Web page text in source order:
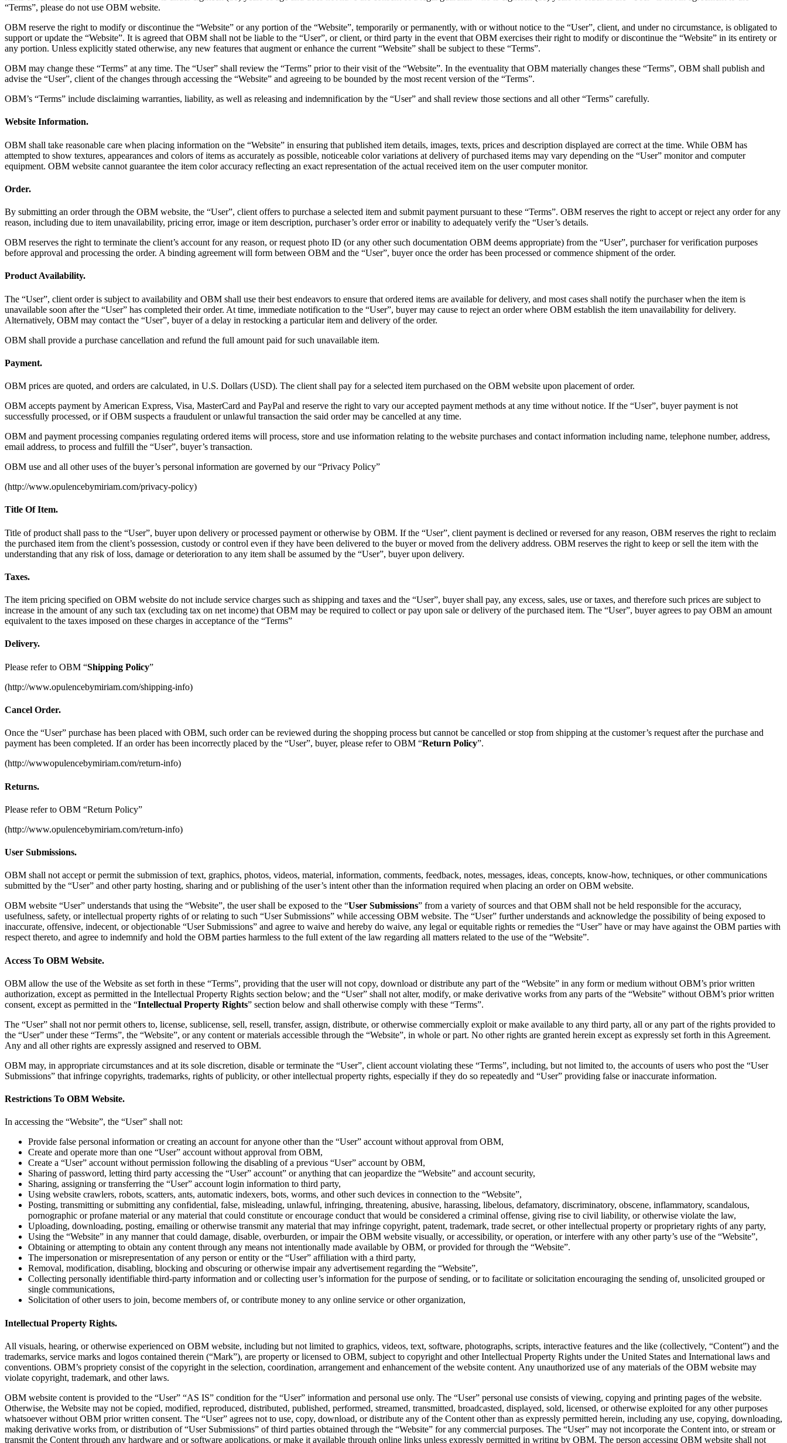
“Terms”, please do not use OBM website.
OBM reserve the right to modify or discontinue the “Website” or any portion of the “Website”, temporarily or permanently, with or without notice to the “User”, client, and under no circumstance, is obligated to
support or update the “Website”. It is agreed that OBM shall not be liable to the “User”, or client, or third party in the event that OBM exercises their right to modify or discontinue the “Website” in its entirety or
any portion. Unless explicitly stated otherwise, any new features that augment or enhance the current “Website” shall be subject to these “Terms”.
OBM may change these “Terms” at any time. The “User” shall review the “Terms” prior to their visit of the “Website”. In the eventuality that OBM materially changes these “Terms”, OBM shall publish and
advise the “User”, client of the changes through accessing the “Website” and agreeing to be bounded by the most recent version of the “Terms”.
OBM’s “Terms” include disclaiming warranties, liability, as well as releasing and indemnification by the “User” and shall review those sections and all other “Terms” carefully.
Website Information.
OBM shall take reasonable care when placing information on the “Website” in ensuring that published item details, images, texts, prices and description displayed are correct at the time. While OBM has
attempted to show textures, appearances and colors of items as accurately as possible, noticeable color variations at delivery of purchased items may vary depending on the “User” monitor and computer
equipment. OBM website cannot guarantee the item color accuracy reflecting an exact representation of the actual received item on the user computer monitor.
Order.
By submitting an order through the OBM website, the “User”, client offers to purchase a selected item and submit payment pursuant to these “Terms”. OBM reserves the right to accept or reject any order for any
reason, including due to item unavailability, pricing error, image or item description, purchaser’s order error or inability to adequately verify the “User’s details.
OBM reserves the right to terminate the client’s account for any reason, or request photo ID (or any other such documentation OBM deems appropriate) from the “User”, purchaser for verification purposes
before approval and processing the order. A binding agreement will form between OBM and the “User”, buyer once the order has been processed or commence shipment of the order.
Product Availability.
The “User”, client order is subject to availability and OBM shall use their best endeavors to ensure that ordered items are available for delivery, and most cases shall notify the purchaser when the item is
unavailable soon after the “User” has completed their order. At time, immediate notification to the “User”, buyer may cause to reject an order where OBM establish the item unavailability for delivery.
Alternatively, OBM may contact the “User”, buyer of a delay in restocking a particular item and delivery of the order.
OBM shall provide a purchase cancellation and refund the full amount paid for such unavailable item.
Payment.
OBM prices are quoted, and orders are calculated, in U.S. Dollars (USD). The client shall pay for a selected item purchased on the OBM website upon placement of order.
OBM accepts payment by American Express, Visa, MasterCard and PayPal and reserve the right to vary our accepted payment methods at any time without notice. If the “User”, buyer payment is not
successfully processed, or if OBM suspects a fraudulent or unlawful transaction the said order may be cancelled at any time.
OBM and payment processing companies regulating ordered items will process, store and use information relating to the website purchases and contact information including name, telephone number, address,
email address, to process and fulfill the “User”, buyer’s transaction.
OBM use and all other uses of the buyer’s personal information are governed by our “Privacy Policy”
(http://www.opulencebymiriam.com/privacy-policy)
Title Of Item.
Title of product shall pass to the “User”, buyer upon delivery or processed payment or otherwise by OBM. If the “User”, client payment is declined or reversed for any reason, OBM reserves the right to reclaim
the purchased item from the client’s possession, custody or control even if they have been delivered to the buyer or moved from the delivery address. OBM reserves the right to keep or sell the item with the
understanding that any risk of loss, damage or deterioration to any item shall be assumed by the “User”, buyer upon delivery.
Taxes.
The item pricing specified on OBM website do not include service charges such as shipping and taxes and the “User”, buyer shall pay, any excess, sales, use or taxes, and therefore such prices are subject to
increase in the amount of any such tax (excluding tax on net income) that OBM may be required to collect or pay upon sale or delivery of the purchased item. The “User”, buyer agrees to pay OBM an amount
equivalent to the taxes imposed on these charges in acceptance of the “Terms”
Delivery.
Please refer to OBM “Shipping Policy”
(http://www.opulencebymiriam.com/shipping-info)
Cancel Order.
Once the “User” purchase has been placed with OBM, such order can be reviewed during the shopping process but cannot be cancelled or stop from shipping at the customer’s request after the purchase and
payment has been completed. If an order has been incorrectly placed by the “User”, buyer, please refer to OBM “Return Policy”.
(http://wwwopulencebymiriam.com/return-info)
Returns.
Please refer to OBM “Return Policy”
(http://www.opulencebymiriam.com/return-info)
User Submissions.
OBM shall not accept or permit the submission of text, graphics, photos, videos, material, information, comments, feedback, notes, messages, ideas, concepts, know-how, techniques, or other communications
submitted by the “User” and other party hosting, sharing and or publishing of the user’s intent other than the information required when placing an order on OBM website.
OBM website “User” understands that using the “Website”, the user shall be exposed to the “User Submissions” from a variety of sources and that OBM shall not be held responsible for the accuracy,
usefulness, safety, or intellectual property rights of or relating to such “User Submissions” while accessing OBM website. The “User” further understands and acknowledge the possibility of being exposed to
inaccurate, offensive, indecent, or objectionable “User Submissions” and agree to waive and hereby do waive, any legal or equitable rights or remedies the “User” have or may have against the OBM parties with
respect thereto, and agree to indemnify and hold the OBM parties harmless to the full extent of the law regarding all matters related to the use of the “Website”.
Access To OBM Website.
OBM allow the use of the Website as set forth in these “Terms”, providing that the user will not copy, download or distribute any part of the “Website” in any form or medium without OBM’s prior written
authorization, except as permitted in the Intellectual Property Rights section below; and the “User” shall not alter, modify, or make derivative works from any parts of the “Website” without OBM’s prior written
consent, except as permitted in the “Intellectual Property Rights” section below and shall otherwise comply with these “Terms”.
The “User” shall not nor permit others to, license, sublicense, sell, resell, transfer, assign, distribute, or otherwise commercially exploit or make available to any third party, all or any part of the rights provided to
the “User” under these “Terms”, the “Website”, or any content or materials accessible through the “Website”, in whole or part. No other rights are granted herein except as expressly set forth in this Agreement.
Any and all other rights are expressly assigned and reserved to OBM.
OBM may, in appropriate circumstances and at its sole discretion, disable or terminate the “User”, client account violating these “Terms”, including, but not limited to, the accounts of users who post the “User
Submissions” that infringe copyrights, trademarks, rights of publicity, or other intellectual property rights, especially if they do so repeatedly and “User” providing false or inaccurate information.
Restrictions To OBM Website.
In accessing the “Website”, the “User” shall not:
Provide false personal information or creating an account for anyone other than the “User” account without approval from OBM,
Create and operate more than one “User” account without approval from OBM,
Create a “User” account without permission following the disabling of a previous “User” account by OBM,
Sharing of password, letting third party accessing the “User” account” or anything that can jeopardize the “Website” and account security,
Sharing, assigning or transferring the “User” account login information to third party,
Using website crawlers, robots, scatters, ants, automatic indexers, bots, worms, and other such devices in connection to the “Website”,
Posting, transmitting or submitting any confidential, false, misleading, unlawful, infringing, threatening, abusive, harassing, libelous, defamatory, discriminatory, obscene, inflammatory, scandalous,
pornographic or profane material or any material that could constitute or encourage conduct that would be considered a criminal offense, giving rise to civil liability, or otherwise violate the law,
Uploading, downloading, posting, emailing or otherwise transmit any material that may infringe copyright, patent, trademark, trade secret, or other intellectual property or proprietary rights of any party,
Using the “Website” in any manner that could damage, disable, overburden, or impair the OBM website visually, or accessibility, or operation, or interfere with any other party’s use of the “Website”,
Obtaining or attempting to obtain any content through any means not intentionally made available by OBM, or provided for through the “Website”.
The impersonation or misrepresentation of any person or entity or the “User” affiliation with a third party,
Removal, modification, disabling, blocking and obscuring or otherwise impair any advertisement regarding the “Website”,
Collecting personally identifiable third-party information and or collecting user’s information for the purpose of sending, or to facilitate or solicitation encouraging the sending of, unsolicited grouped or
single communications,
Solicitation of other users to join, become members of, or contribute money to any online service or other organization,
Intellectual Property Rights.
All visuals, hearing, or otherwise experienced on OBM website, including but not limited to graphics, videos, text, software, photographs, scripts, interactive features and the like (collectively, “Content”) and the
trademarks, service marks and logos contained therein (“Mark”), are property or licensed to OBM, subject to copyright and other Intellectual Property Rights under the United States and International laws and
conventions. OBM’s propriety consist of the copyright in the selection, coordination, arrangement and enhancement of the website content. Any unauthorized use of any materials of the OBM website may
violate copyright, trademark, and other laws.
OBM website content is provided to the “User” “AS IS” condition for the “User” information and personal use only. The “User” personal use consists of viewing, copying and printing pages of the website.
Otherwise, the Website may not be copied, modified, reproduced, distributed, published, performed, streamed, transmitted, broadcasted, displayed, sold, licensed, or otherwise exploited for any other purposes
whatsoever without OBM prior written consent. The “User” agrees not to use, copy, download, or distribute any of the Content other than as expressly permitted herein, including any use, copying, downloading,
making derivative works from, or distribution of “User Submissions” of third parties obtained through the “Website” for any commercial purposes. The “User” may not incorporate the Content into, or stream or
transmit the Content through any hardware and or software applications, or make it available through online links unless expressly permitted in writing by OBM. The person accessing OBM website shall not